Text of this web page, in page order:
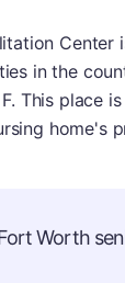
in the
This place
home's
Worth